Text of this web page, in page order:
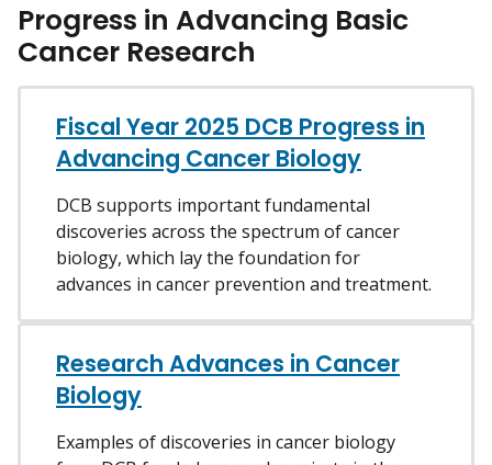
Progress in Advancing Basic
Cancer Research
Fiscal Year 2025 DCB Progress in
Advancing Cancer Biology
DCB supports important fundamental
discoveries across the spectrum of cancer
biology, which lay the foundation for
advances in cancer prevention and treatment.
Research Advances in Cancer
Biology
Examples of discoveries in cancer biology